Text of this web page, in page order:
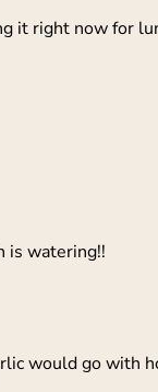
it right now for
is watering!!
would go with